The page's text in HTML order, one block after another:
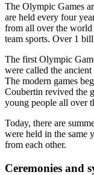
The Olympic Games
are held every four
from all over the world
team sports. Over 1
The first Olympic
were called the
The modern games
Coubertin revived the
young people all over
Today, there are
were held in the same
from each other.
Ceremonies and